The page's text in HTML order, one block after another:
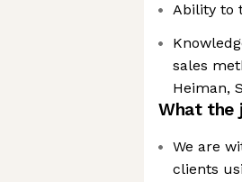
Ability to
sales
Heiman,
What the
We are
clients